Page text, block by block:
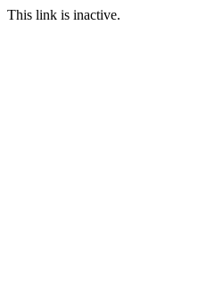
This link is inactive.